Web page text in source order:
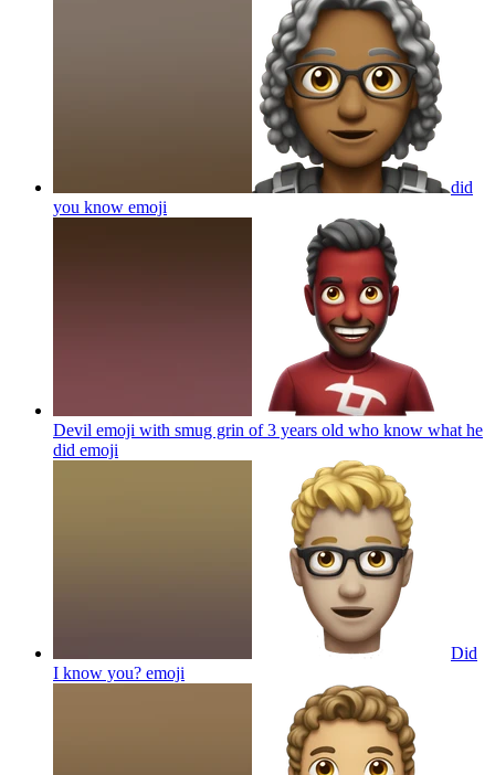
did
you know emoji
Devil emoji with smug grin of 3 years old who know what he
did emoji
Did
I know you? emoji